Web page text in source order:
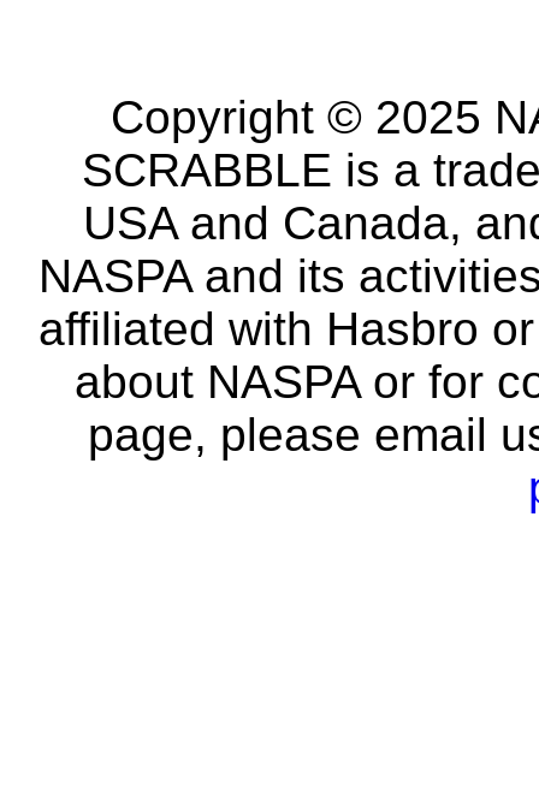
Copyright © 2025
SCRABBLE is a
USA and Canada,
NASPA and its
affiliated with Hasbro
about NASPA or for
page, please email